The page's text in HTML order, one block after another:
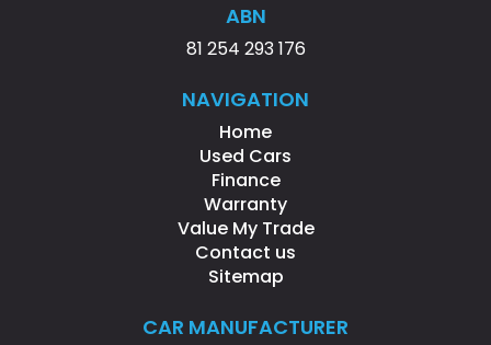
ABN
81 254 293 176
NAVIGATION
Home
Used Cars
Finance
Warranty
Value My Trade
Contact us
Sitemap
CAR MANUFACTURER